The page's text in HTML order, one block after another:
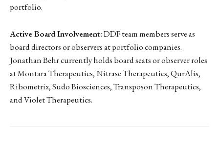
portfolio.
Active Board Involvement:DDF team members serve as
board directors or observers at portfolio companies.
Jonathan Behr currently holds board seats or observer roles
at Montara Therapeutics, Nitrase Therapeutics, QurAlis,
Ribometrix, Sudo Biosciences, Transposon Therapeutics,
and Violet Therapeutics.